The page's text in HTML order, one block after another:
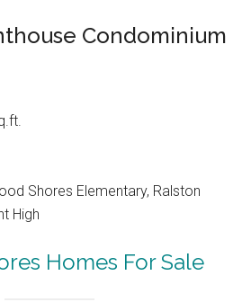
Condominium
Shores Elementary, Ralston
High
Homes For Sale